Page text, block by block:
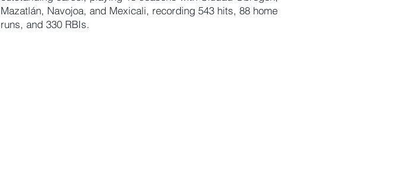
Mazatlán, Navojoa, and Mexicali, recording 543 hits, 88 home
runs, and 330 RBIs.